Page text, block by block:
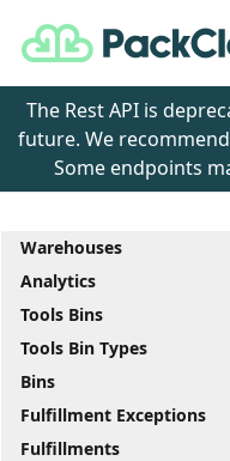
PackCloud
The Rest API is
future. We
Some endpoints
Warehouses
Analytics
Tools Bins
Tools Bin Types
Bins
Fulfillment Exceptions
Fulfillments